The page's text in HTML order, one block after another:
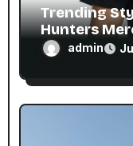
Trending
Hunters
admin